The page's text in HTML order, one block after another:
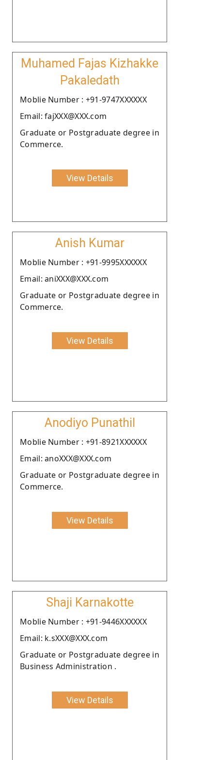
Muhamed Fajas Kizhakke
Pakaledath
Moblie Number : +91-9747XXXXXX
Email: fajXXX@XXX.com
Graduate or Postgraduate degree in
Commerce.
View Details
Anish Kumar
Moblie Number : +91-9995XXXXXX
Email: aniXXX@XXX.com
Graduate or Postgraduate degree in
Commerce.
View Details
Anodiyo Punathil
Moblie Number : +91-8921XXXXXX
Email: anoXXX@XXX.com
Graduate or Postgraduate degree in
Commerce.
View Details
Shaji Karnakotte
Moblie Number : +91-9446XXXXXX
Email: k.sXXX@XXX.com
Graduate or Postgraduate degree in
Business Administration .
View Details